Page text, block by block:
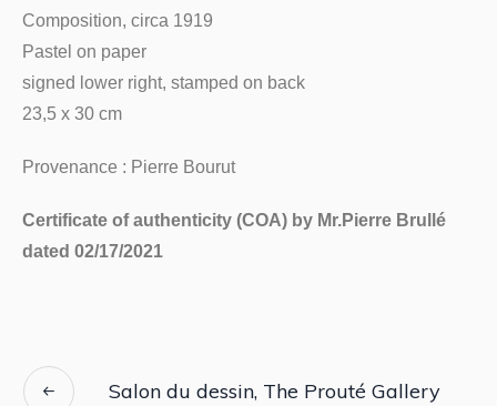
Composition, circa 1919
Pastel on paper
signed lower right, stamped on back
23,5 x 30 cm
Provenance : Pierre Bourut
Certificate of authenticity (COA) by Mr.Pierre Brullé
dated 02/17/2021
Salon du dessin, The Prouté Gallery